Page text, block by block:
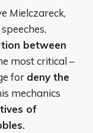
Mielczareck,
between
most critical –
for deny the
mechanics
of